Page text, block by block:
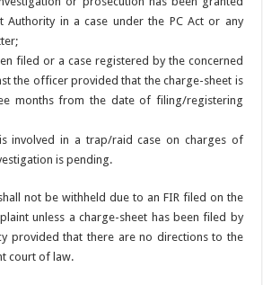
Authority in a case under the PC Act or any
filed or a case registered by the concerned
the officer provided that the charge-sheet is
months from the date of filing/registering
involved in a trap/raid case on charges of
is pending.
not be withheld due to an FIR filed on the
unless a charge-sheet has been filed by
provided that there are no directions to the
court of law.